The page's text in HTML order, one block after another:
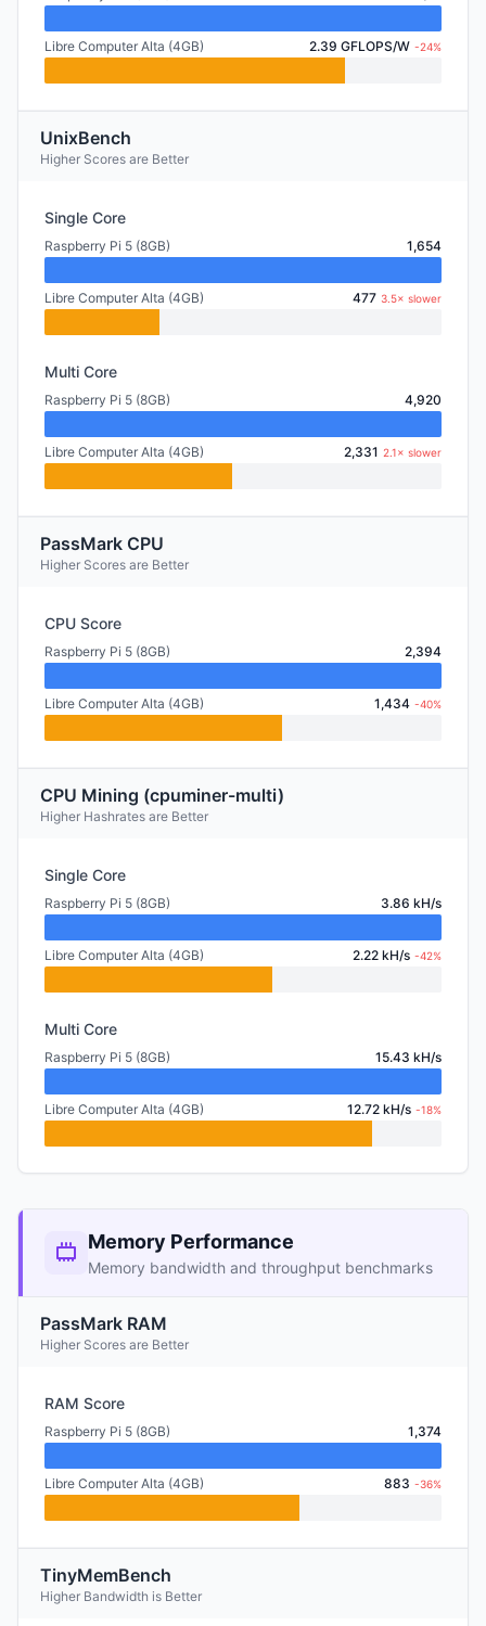
Libre Computer Alta (4GB) 2.39 GFLOPS/W -24%
UnixBench
Higher Scores are Better
Single Core
Raspberry Pi 5 (8GB) 1,654
Libre Computer Alta (4GB) 477 3.5× slower
Multi Core
Raspberry Pi 5 (8GB) 4,920
Libre Computer Alta (4GB) 2,331 2.1× slower
PassMark CPU
Higher Scores are Better
CPU Score
Raspberry Pi 5 (8GB) 2,394
Libre Computer Alta (4GB) 1,434 -40%
CPU Mining (cpuminer-multi)
Higher Hashrates are Better
Single Core
Raspberry Pi 5 (8GB) 3.86 kH/s
Libre Computer Alta (4GB) 2.22 kH/s -42%
Multi Core
Raspberry Pi 5 (8GB) 15.43 kH/s
Libre Computer Alta (4GB) 12.72 kH/s -18%
Memory Performance
Memory bandwidth and throughput benchmarks
PassMark RAM
Higher Scores are Better
RAM Score
Raspberry Pi 5 (8GB) 1,374
Libre Computer Alta (4GB) 883 -36%
TinyMemBench
Higher Bandwidth is Better